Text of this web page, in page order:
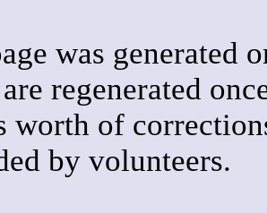
was generated
regenerated
worth of
by volunteers.